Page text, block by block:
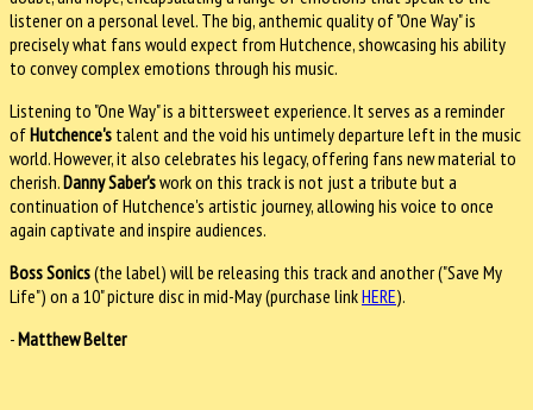
listener on a personal level. The big, anthemic quality of "One Way" is
precisely what fans would expect from Hutchence, showcasing his ability
to convey complex emotions through his music.
Listening to "One Way" is a bittersweet experience. It serves as a reminder
ofHutchence's talent and the void his untimely departure left in the music
world. However, it also celebrates his legacy, offering fans new material to
cherish.Danny Saber'swork on this track is not just a tribute but a
continuation of Hutchence's artistic journey, allowing his voice to once
again captivate and inspire audiences.
Boss Sonics(the label) will be releasing this track and another ("Save My
Life") on a 10" picture disc in mid-May (purchase linkHERE).
-Matthew Belter